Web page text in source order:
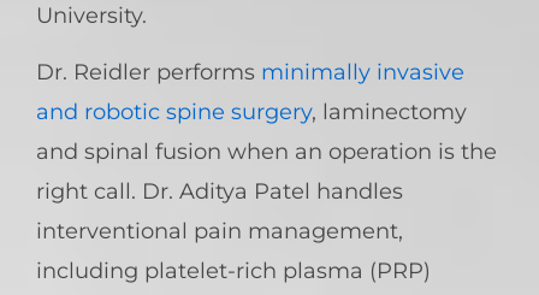
University.
Dr. Reidler performs minimally invasive
and robotic spine surgery, laminectomy
and spinal fusion when an operation is the
right call. Dr. Aditya Patel handles
interventional pain management,
including platelet-rich plasma (PRP)